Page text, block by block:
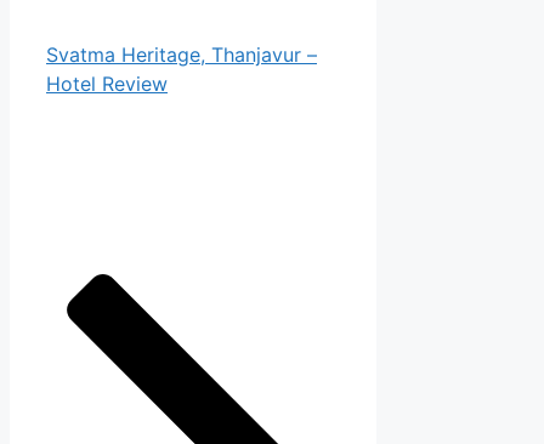
Svatma Heritage, Thanjavur –
Hotel Review